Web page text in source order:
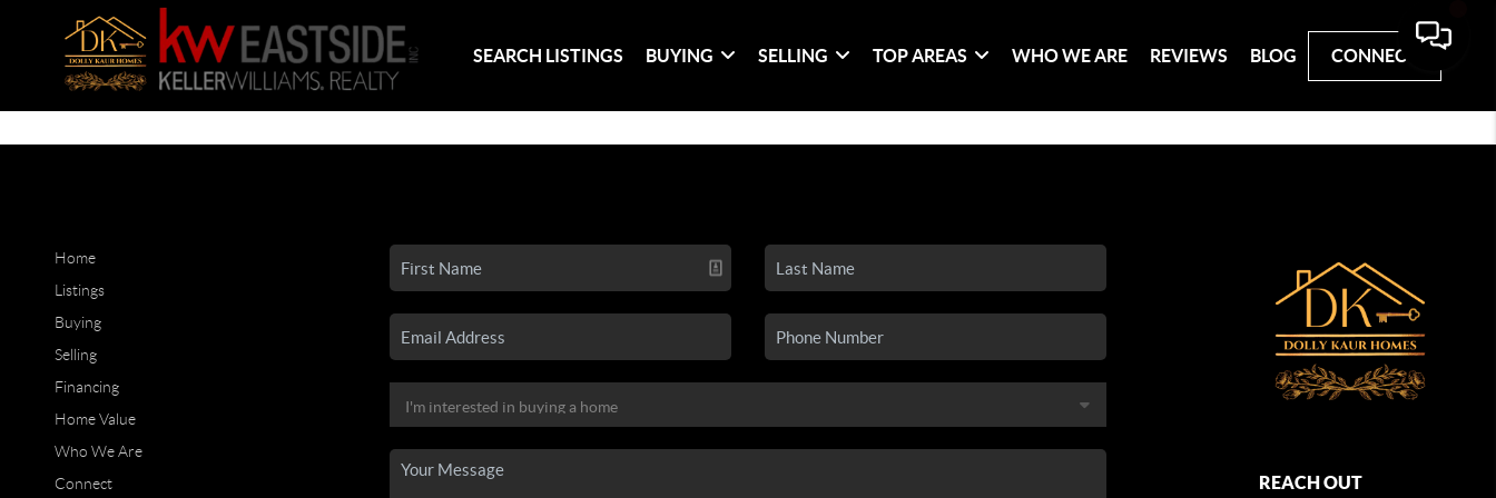
SEARCH LISTINGS BUYING SELLING TOP AREAS WHO WE ARE REVIEWS BLOG CONNECT
Home
Listings
Buying
Selling
Financing
Home Value
Who We Are
Connect
REACH OUT